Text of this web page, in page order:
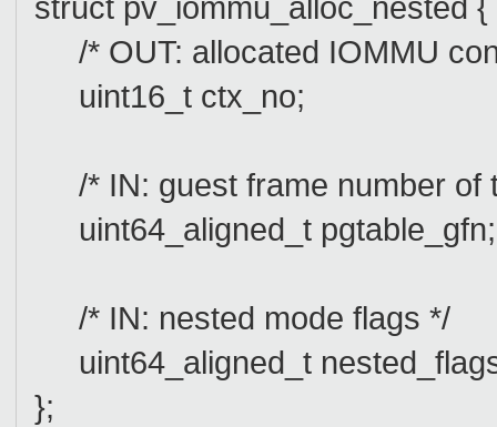
struct pv_iommu_alloc_nested {
/* OUT: allocated IOMMU
uint16_t ctx_no;
/* IN: guest frame number of
uint64_aligned_t pgtable_gfn;
/* IN: nested mode flags */
uint64_aligned_t
};